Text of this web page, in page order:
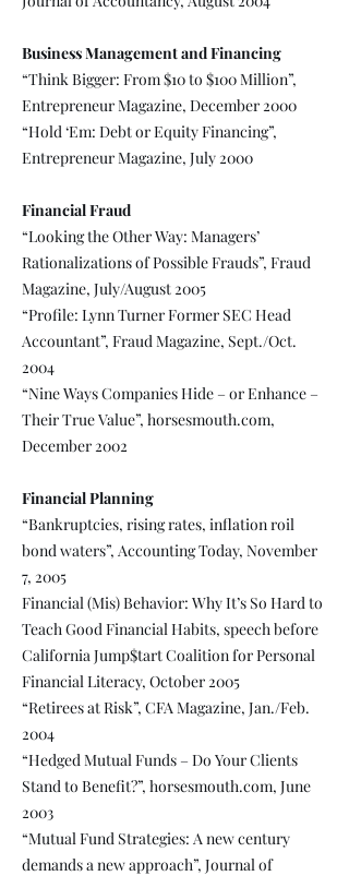
Business Management and Financing
“Think Bigger: From $10 to $100 Million”,
Entrepreneur Magazine, December 2000
“Hold ‘Em: Debt or Equity Financing”,
Entrepreneur Magazine, July 2000
Financial Fraud
“Looking the Other Way: Managers’
Rationalizations of Possible Frauds”, Fraud
Magazine, July/August 2005
“Profile: Lynn Turner Former SEC Head
Accountant”, Fraud Magazine, Sept./Oct.
2004
“Nine Ways Companies Hide – or Enhance –
Their True Value”, horsesmouth.com,
December 2002
Financial Planning
“Bankruptcies, rising rates, inflation roil
bond waters”, Accounting Today, November
7, 2005
Financial (Mis) Behavior: Why It’s So Hard to
Teach Good Financial Habits, speech before
California Jump$tart Coalition for Personal
Financial Literacy, October 2005
“Retirees at Risk”, CFA Magazine, Jan./Feb.
2004
“Hedged Mutual Funds – Do Your Clients
Stand to Benefit?”, horsesmouth.com, June
2003
“Mutual Fund Strategies: A new century
demands a new approach”, Journal of